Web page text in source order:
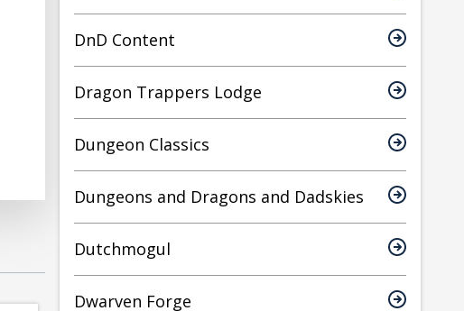
DnD Content
Dragon Trappers Lodge
Dungeon Classics
Dungeons and Dragons and Dadskies
Dutchmogul
Dwarven Forge